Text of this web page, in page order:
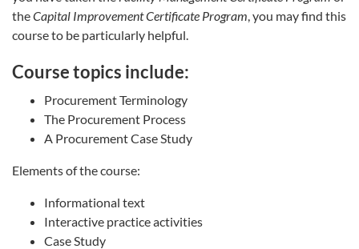
theCapital Improvement Certificate Program , you may find this
course to be particularly helpful.
Course topics include:
Procurement Terminology
The Procurement Process
A Procurement Case Study
Elements of the course:
Informational text
Interactive practice activities
Case Study